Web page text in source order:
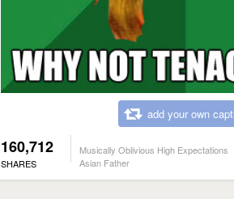
add your own
160,712
SHARES
Musically Oblivious High Expectations
Asian Father